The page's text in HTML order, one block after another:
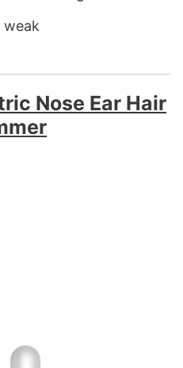
weak
Nose Ear Hair